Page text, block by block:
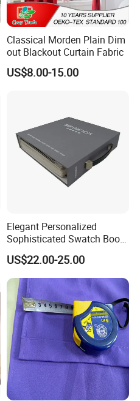
Classical Morden Plain Dim
out Blackout Curtain Fabric
US$8.00-15.00
Elegant Personalized
Sophisticated Swatch Book
Professional Textile Sample
Display Presentation Binder
Curtain Fabric
US$22.00-25.00